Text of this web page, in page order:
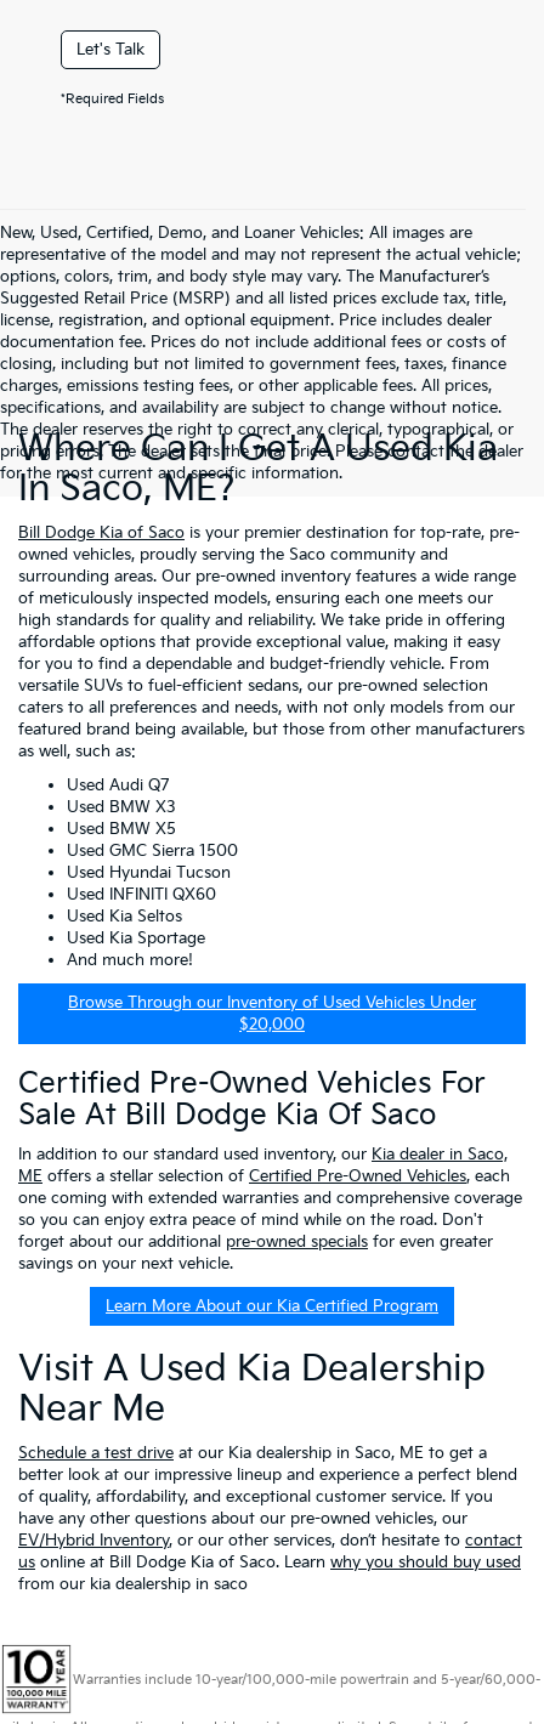
Let's Talk
*Required Fields
New, Used, Certified, Demo, and Loaner Vehicles: All images are
representative of the model and may not represent the actual vehicle;
options, colors, trim, and body style may vary. The Manufacturer’s
Suggested Retail Price (MSRP) and all listed prices exclude tax, title,
license, registration, and optional equipment. Price includes dealer
documentation fee. Prices do not include additional fees or costs of
closing, including but not limited to government fees, taxes, finance
charges, emissions testing fees, or other applicable fees. All prices,
specifications, and availability are subject to change without notice.
The dealer reserves the right to correct any clerical, typographical, or
pricing errors. The dealer sets the final price. Please contact the dealer
for the most current and specific information.
Where Can I Get A Used Kia
In Saco, ME?
Bill Dodge Kia of Saco is your premier destination for top-rate, pre-
owned vehicles, proudly serving the Saco community and
surrounding areas. Our pre-owned inventory features a wide range
of meticulously inspected models, ensuring each one meets our
high standards for quality and reliability. We take pride in offering
affordable options that provide exceptional value, making it easy
for you to find a dependable and budget-friendly vehicle. From
versatile SUVs to fuel-efficient sedans, our pre-owned selection
caters to all preferences and needs, with not only models from our
featured brand being available, but those from other manufacturers
as well, such as:
Used Audi Q7
Used BMW X3
Used BMW X5
Used GMC Sierra 1500
Used Hyundai Tucson
Used INFINITI QX60
Used Kia Seltos
Used Kia Sportage
And much more!
Browse Through our Inventory of Used Vehicles Under
$20,000
Certified Pre-Owned Vehicles For
Sale At Bill Dodge Kia Of Saco
In addition to our standard used inventory, our Kia dealer in Saco,
ME offers a stellar selection of Certified Pre-Owned Vehicles, each
one coming with extended warranties and comprehensive coverage
so you can enjoy extra peace of mind while on the road. Don't
forget about our additional pre-owned specials for even greater
savings on your next vehicle.
Learn More About our Kia Certified Program
Visit A Used Kia Dealership
Near Me
Schedule a test drive at our Kia dealership in Saco, ME to get a
better look at our impressive lineup and experience a perfect blend
of quality, affordability, and exceptional customer service. If you
have any other questions about our pre-owned vehicles, our
EV/Hybrid Inventory, or our other services, don’t hesitate to contact
us online at Bill Dodge Kia of Saco. Learn why you should buy used
from our kia dealership in saco
Warranties include 10-year/100,000-mile powertrain and 5-year/60,000-